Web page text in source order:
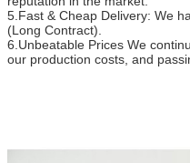
5.Fast & Cheap Delivery: We
(Long Contract).
6.Unbeatable Prices We
our production costs, and